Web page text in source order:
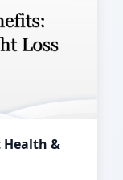
Health &